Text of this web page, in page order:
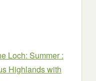
Loch: Summer :
Highlands with